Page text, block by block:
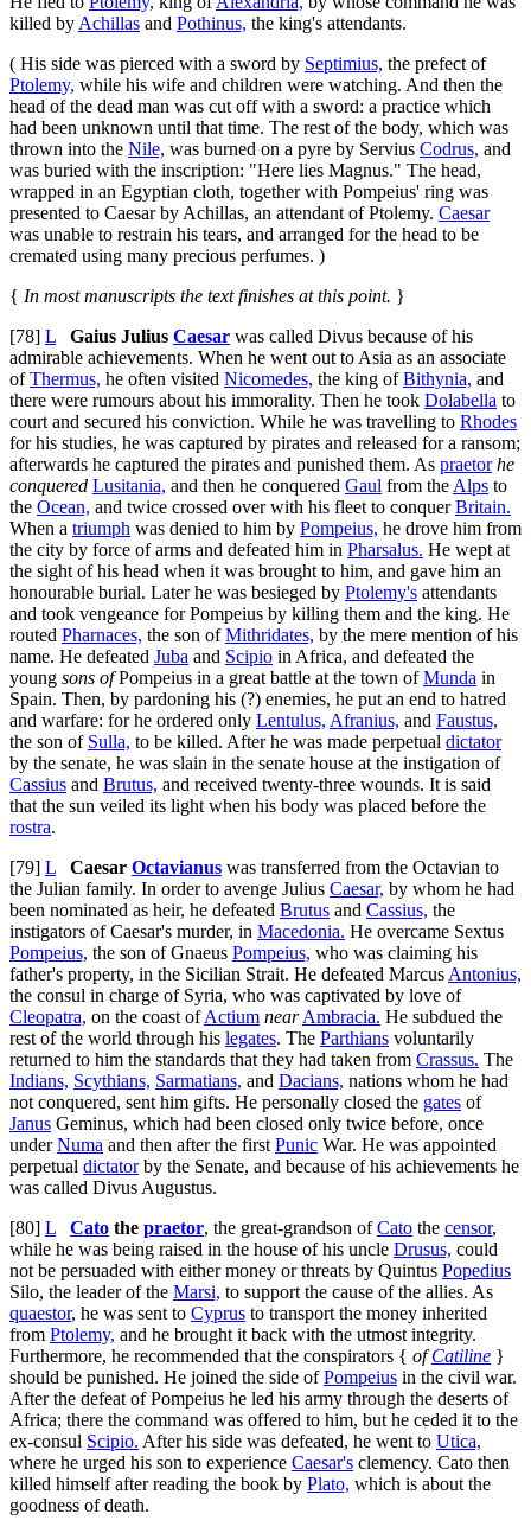
killed by Achillas and Pothinus, the king's attendants.
( His side was pierced with a sword by Septimius, the prefect of
Ptolemy, while his wife and children were watching. And then the
head of the dead man was cut off with a sword: a practice which
had been unknown until that time. The rest of the body, which was
thrown into the Nile, was burned on a pyre by Servius Codrus, and
was buried with the inscription: "Here lies Magnus." The head,
wrapped in an Egyptian cloth, together with Pompeius' ring was
presented to Caesar by Achillas, an attendant of Ptolemy. Caesar
was unable to restrain his tears, and arranged for the head to be
cremated using many precious perfumes. )
{ In most manuscripts the text finishes at this point. }
[78] L Gaius Julius Caesar was called Divus because of his
admirable achievements. When he went out to Asia as an associate
ofThermus, he often visited Nicomedes, the king ofBithynia, and
there were rumours about his immorality. Then he took Dolabella to
court and secured his conviction. While he was travelling to Rhodes
for his studies, he was captured by pirates and released for a ransom;
afterwards he captured the pirates and punished them. As praetor he
conquered Lusitania, and then he conquered Gaul from the Alps to
the Ocean, and twice crossed over with his fleet to conquerBritain.
When a triumph was denied to him by Pompeius, he drove him from
the city by force of arms and defeated him in Pharsalus. He wept at
the sight of his head when it was brought to him, and gave him an
honourable burial. Later he was besieged by Ptolemy's attendants
and took vengeance for Pompeius by killing them and the king. He
routed Pharnaces, the son ofMithridates, by the mere mention of his
name. He defeated Juba and Scipio in Africa, and defeated the
young sons ofPompeius in a great battle at the town ofMunda in
Spain. Then, by pardoning his (?) enemies, he put an end to hatred
and warfare: for he ordered only Lentulus, Afranius, and Faustus,
the son of Sulla, to be killed. After he was made perpetual dictator
by the senate, he was slain in the senate house at the instigation of
Cassius and Brutus, and received twenty-three wounds. It is said
that the sun veiled its light when his body was placed before the
rostra.
[79] L Caesar Octavianus was transferred from the Octavian to
the Julian family. In order to avenge Julius Caesar, by whom he had
been nominated as heir, he defeated Brutus and Cassius, the
instigators of Caesar's murder, in Macedonia. He overcame Sextus
Pompeius, the son of Gnaeus Pompeius, who was claiming his
father's property, in the Sicilian Strait. He defeated Marcus Antonius,
the consul in charge of Syria, who was captivated by love of
Cleopatra, on the coast ofActium near Ambracia. He subdued the
rest of the world through his legates. The Parthians voluntarily
returned to him the standards that they had taken from Crassus. The
Indians, Scythians, Sarmatians, and Dacians, nations whom he had
not conquered, sent him gifts. He personally closed the gates of
Janus Geminus, which had been closed only twice before, once
underNuma and then after the first Punic War. He was appointed
perpetual dictatorby the Senate, and because of his achievements he
was called Divus Augustus.
[80] L Cato the praetor, the great-grandson ofCato the censor,
while he was being raised in the house of his uncle Drusus, could
not be persuaded with either money or threats by Quintus Popedius
Silo, the leader of the Marsi, to support the cause of the allies. As
quaestor, he was sent to Cyprus to transport the money inherited
from Ptolemy, and he brought it back with the utmost integrity.
Furthermore, he recommended that the conspirators { ofCatiline }
should be punished. He joined the side ofPompeius in the civil war.
After the defeat of Pompeius he led his army through the deserts of
Africa; there the command was offered to him, but he ceded it to the
ex-consul Scipio. After his side was defeated, he went to Utica,
where he urged his son to experience Caesar's clemency. Cato then
killed himself after reading the book by Plato, which is about the
goodness of death.